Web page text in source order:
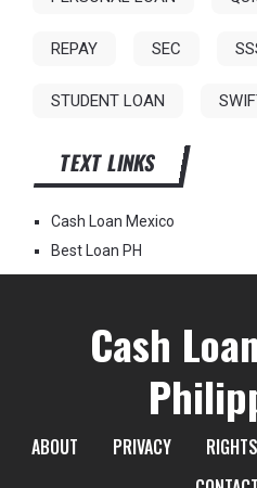
REPAY SEC
STUDENT LOAN
TEXT LINKS
Cash Loan Mexico
Best Loan PH
Cash
ABOUT PRIVACY